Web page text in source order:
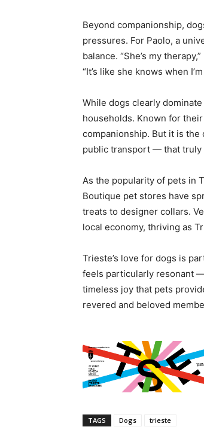
Beyond companionship,
pressures. For Paolo, a
balance. “She’s my
“It’s like she knows when
While dogs clearly
households. Known for
companionship. But it is
public transport — that truly
As the popularity of pets in
Boutique pet stores have
treats to designer collars.
local economy, thriving as
Trieste’s love for dogs is
feels particularly resonant
timeless joy that pets
revered and beloved
TAGS Dogs trieste